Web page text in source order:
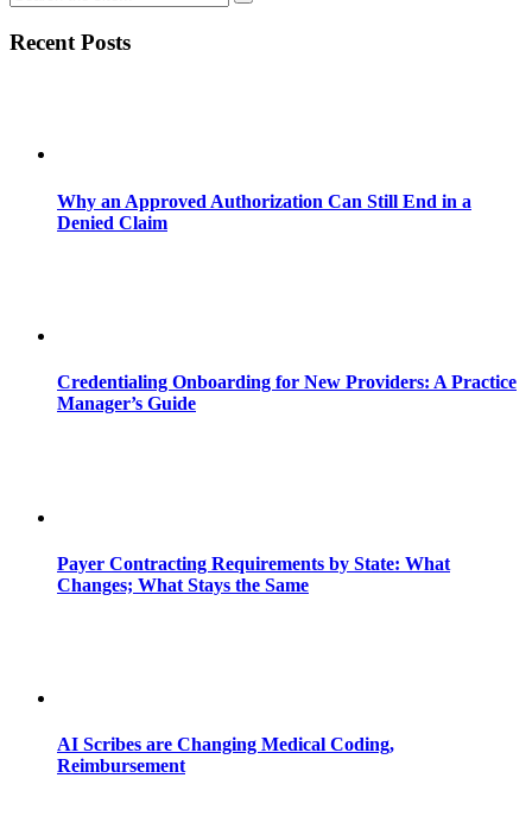
Recent Posts
Why an Approved Authorization Can Still End in a
Denied Claim
Credentialing Onboarding for New Providers: A Practice
Manager’s Guide
Payer Contracting Requirements by State: What
Changes; What Stays the Same
AI Scribes are Changing Medical Coding,
Reimbursement